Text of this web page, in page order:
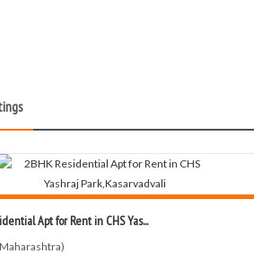
Apt for Rent in CHS Yas...